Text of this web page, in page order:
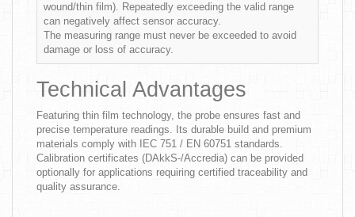
wound/thin film). Repeatedly exceeding the valid range
can negatively affect sensor accuracy.
The measuring range must never be exceeded to avoid
damage or loss of accuracy.
Technical Advantages
Featuring thin film technology, the probe ensures fast and
precise temperature readings. Its durable build and premium
materials comply with IEC 751 / EN 60751 standards.
Calibration certificates (DAkkS-/Accredia) can be provided
optionally for applications requiring certified traceability and
quality assurance.